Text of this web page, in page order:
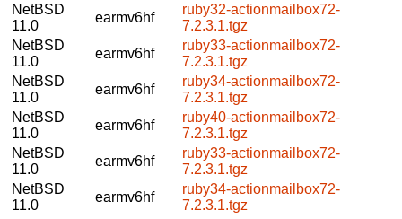
NetBSD
11.0
earmv6hf
ruby32-actionmailbox72-
7.2.3.1.tgz
NetBSD
11.0
earmv6hf
ruby33-actionmailbox72-
7.2.3.1.tgz
NetBSD
11.0
earmv6hf
ruby34-actionmailbox72-
7.2.3.1.tgz
NetBSD
11.0
earmv6hf
ruby40-actionmailbox72-
7.2.3.1.tgz
NetBSD
11.0
earmv6hf
ruby33-actionmailbox72-
7.2.3.1.tgz
NetBSD
11.0
earmv6hf
ruby34-actionmailbox72-
7.2.3.1.tgz